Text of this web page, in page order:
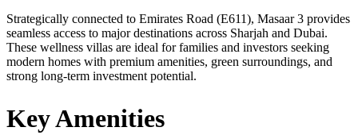
Strategically connected to Emirates Road (E611), Masaar 3 provides
seamless access to major destinations across Sharjah and Dubai.
These wellness villas are ideal for families and investors seeking
modern homes with premium amenities, green surroundings, and
strong long-term investment potential.
Key Amenities